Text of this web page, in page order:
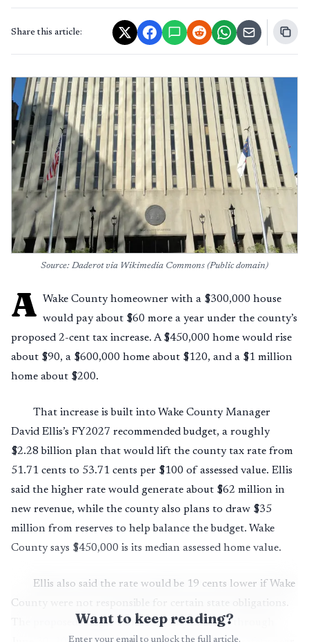
Share this article:
Source: Daderot via Wikimedia Commons (Public domain)
A
Wake County homeowner with a $300,000 house
would pay about $60 more a year under the county’s
proposed 2-cent tax increase. A $450,000 home would rise
about $90, a $600,000 home about $120, and a $1 million
home about $200.
That increase is built into Wake County Manager
David Ellis’s FY2027 recommended budget, a roughly
$2.28 billion plan that would lift the county tax rate from
51.71 cents to 53.71 cents per $100 of assessed value. Ellis
said the higher rate would generate about $62 million in
new revenue, while the county also plans to draw $35
million from reserves to help balance the budget. Wake
County says $450,000 is its median assessed home value.
Ellis also said the rate would be 19 cents lower if Wake
County were not responsible for certain state obligations.
The proposed budget runs from July 1, 2026, through
Want to keep reading?
Enter your email to unlock the full article.